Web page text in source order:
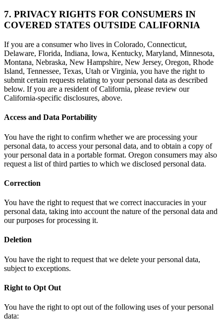
7. PRIVACY RIGHTS FOR CONSUMERS IN
COVERED STATES OUTSIDE CALIFORNIA
If you are a consumer who lives in Colorado, Connecticut,
Delaware, Florida, Indiana, Iowa, Kentucky, Maryland, Minnesota,
Montana, Nebraska, New Hampshire, New Jersey, Oregon, Rhode
Island, Tennessee, Texas, Utah or Virginia, you have the right to
submit certain requests relating to your personal data as described
below. If you are a resident of California, please review our
California-specific disclosures, above.
Access and Data Portability
You have the right to confirm whether we are processing your
personal data, to access your personal data, and to obtain a copy of
your personal data in a portable format. Oregon consumers may also
request a list of third parties to which we disclosed personal data.
Correction
You have the right to request that we correct inaccuracies in your
personal data, taking into account the nature of the personal data and
our purposes for processing it.
Deletion
You have the right to request that we delete your personal data,
subject to exceptions.
Right to Opt Out
You have the right to opt out of the following uses of your personal
data: